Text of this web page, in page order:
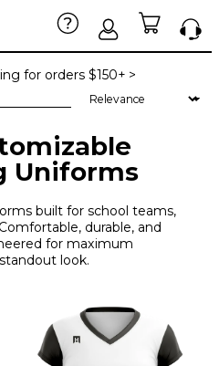
for orders $150+ >
Uniforms
built for school teams,
durable, and
for maximum
look.